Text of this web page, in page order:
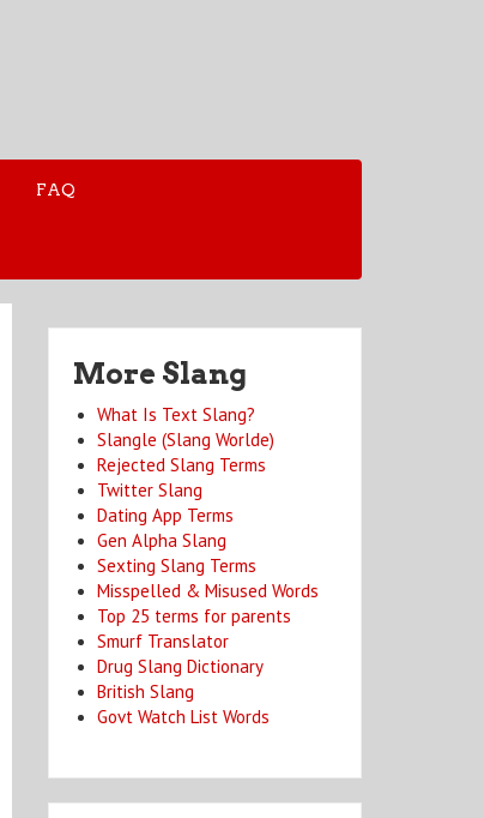
FAQ
More Slang
What Is Text Slang?
Slangle (Slang Worlde)
Rejected Slang Terms
Twitter Slang
Dating App Terms
Gen Alpha Slang
Sexting Slang Terms
Misspelled & Misused Words
Top 25 terms for parents
Smurf Translator
Drug Slang Dictionary
British Slang
Govt Watch List Words